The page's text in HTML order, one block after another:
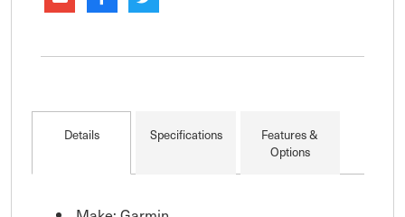
Details Specifications
Features &
Options